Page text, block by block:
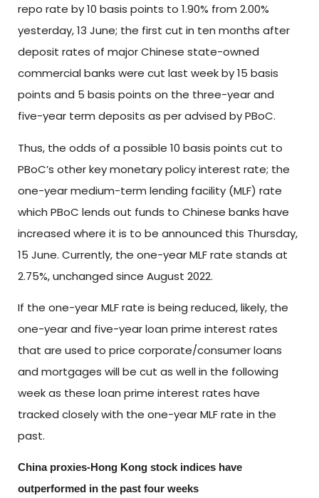
repo rate by 10 basis points to 1.90% from 2.00%
yesterday, 13 June; the first cut in ten months after
deposit rates of major Chinese state-owned
commercial banks were cut last week by 15 basis
points and 5 basis points on the three-year and
five-year term deposits as per advised by PBoC.
Thus, the odds of a possible 10 basis points cut to
PBoC’s other key monetary policy interest rate; the
one-year medium-term lending facility (MLF) rate
which PBoC lends out funds to Chinese banks have
increased where it is to be announced this Thursday,
15 June. Currently, the one-year MLF rate stands at
2.75%, unchanged since August 2022.
If the one-year MLF rate is being reduced, likely, the
one-year and five-year loan prime interest rates
that are used to price corporate/consumer loans
and mortgages will be cut as well in the following
week as these loan prime interest rates have
tracked closely with the one-year MLF rate in the
past.
China proxies-Hong Kong stock indices have
outperformed in the past four weeks